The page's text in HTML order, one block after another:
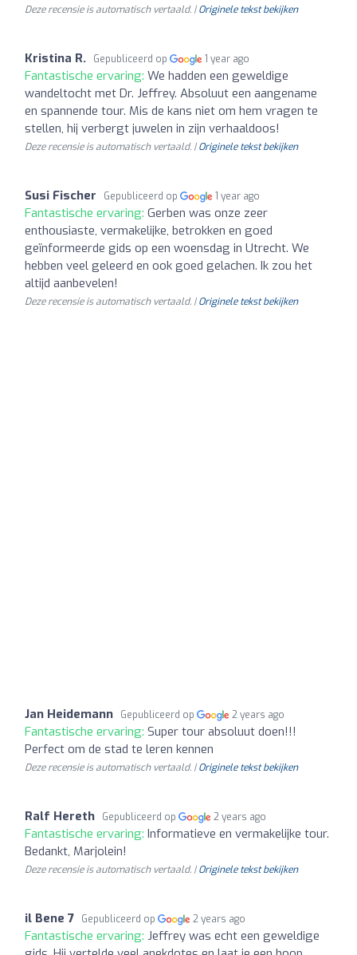
Deze recensie is automatisch vertaald. |Originele tekst bekijken
Kristina R. Gepubliceerd op 1 year ago
Fantastische ervaring: We hadden een geweldige
wandeltocht met Dr. Jeffrey. Absoluut een aangename
en spannende tour. Mis de kans niet om hem vragen te
stellen, hij verbergt juwelen in zijn verhaaldoos!
Deze recensie is automatisch vertaald. |Originele tekst bekijken
Susi Fischer Gepubliceerd op 1 year ago
Fantastische ervaring: Gerben was onze zeer
enthousiaste, vermakelijke, betrokken en goed
geïnformeerde gids op een woensdag in Utrecht. We
hebben veel geleerd en ook goed gelachen. Ik zou het
altijd aanbevelen!
Deze recensie is automatisch vertaald. |Originele tekst bekijken
Jan Heidemann Gepubliceerd op 2 years ago
Fantastische ervaring: Super tour absoluut doen!!!
Perfect om de stad te leren kennen
Deze recensie is automatisch vertaald. |Originele tekst bekijken
Ralf Hereth Gepubliceerd op 2 years ago
Fantastische ervaring: Informatieve en vermakelijke tour.
Bedankt, Marjolein!
Deze recensie is automatisch vertaald. |Originele tekst bekijken
il Bene 7 Gepubliceerd op 2 years ago
Fantastische ervaring: Jeffrey was echt een geweldige